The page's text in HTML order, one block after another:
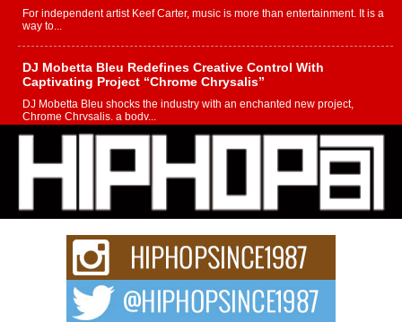
For independent artist Keef Carter, music is more than entertainment. It is a
way to...
DJ Mobetta Bleu Redefines Creative Control With
Captivating Project “Chrome Chrysalis”
DJ Mobetta Bleu shocks the industry with an enchanted new project,
Chrome Chrysalis, a body...
Michael M Jeni Returns to His R&B Roots with Emotionally
Charged New Single “Played”
Rapidly evolving Afro R&B artist, Michael M Jeni represents a modern
strain of Afrobeats, one...
Rising Star Avery Franklin: The Independent Artist Making
Waves with “Took The Bait”
The music scene is abuzz with the emergence of Avery Franklin, a dynamic